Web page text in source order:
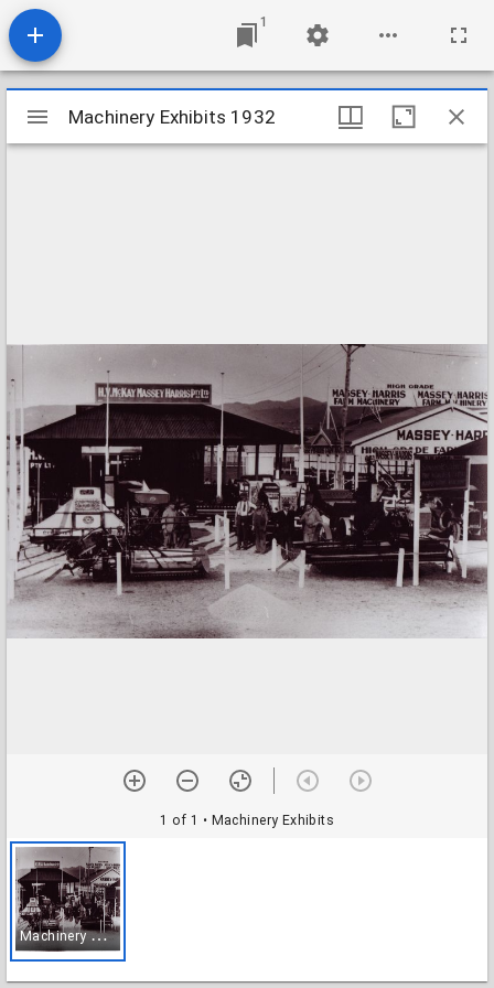
1
Mirador
viewer
Machinery Exhibits 1932
1 of 1 • Machinery Exhibits
M
achinery Exhibits
Machinery Exhibits 1932